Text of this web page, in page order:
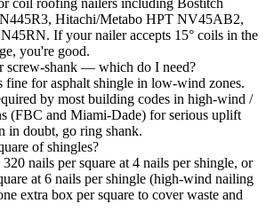
Hitachi/Metabo HPT NV45AB2,
If your nailer accepts 15° coils in the
you're good.
screw-shank — which do I need?
fine for asphalt shingle in low-wind zones.
by most building codes in high-wind /
(FBC and Miami-Dade) for serious uplift
in doubt, go ring shank.
of shingles?
nails per square at 4 nails per shingle, or
at 6 nails per shingle (high-wind nailing
extra box per square to cover waste and